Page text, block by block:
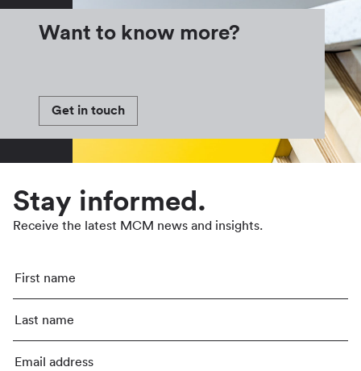
Want to know more?
Get in touch
Stay informed.
Receive the latest MCM news and insights.